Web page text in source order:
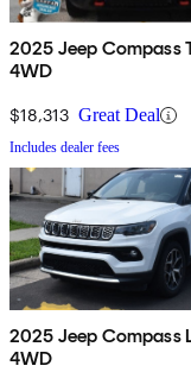
2025 Jeep Compass
4WD
$18,313 Great Deal
Includes dealer fees
2025 Jeep Compass
4WD